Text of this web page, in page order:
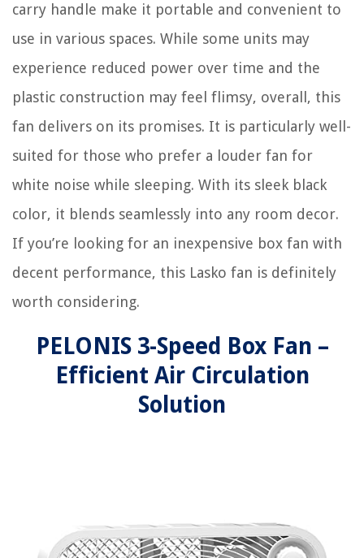
carry handle make it portable and convenient to
use in various spaces. While some units may
experience reduced power over time and the
plastic construction may feel flimsy, overall, this
fan delivers on its promises. It is particularly well-
suited for those who prefer a louder fan for
white noise while sleeping. With its sleek black
color, it blends seamlessly into any room decor.
If you’re looking for an inexpensive box fan with
decent performance, this Lasko fan is definitely
worth considering.
PELONIS 3-Speed Box Fan –
Efficient Air Circulation
Solution